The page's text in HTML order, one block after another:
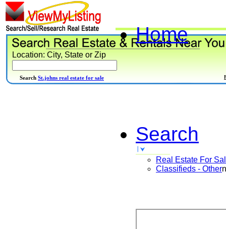
Home
Search
Real Estate For
Classifieds - Other
Location: City, State or Zip
Search St.johns real estate for sale